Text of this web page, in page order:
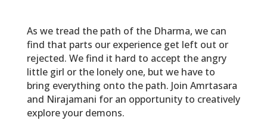
As we tread the path of the Dharma, we can
find that parts our experience get left out or
rejected. We find it hard to accept the angry
little girl or the lonely one, but we have to
bring everything onto the path. Join Amrtasara
and Nirajamani for an opportunity to creatively
explore your demons.